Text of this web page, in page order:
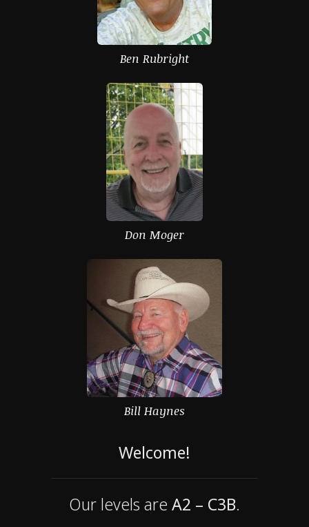
Ben Rubright
Don Moger
Bill Haynes
Welcome!
Our levels are A2 – C3B.